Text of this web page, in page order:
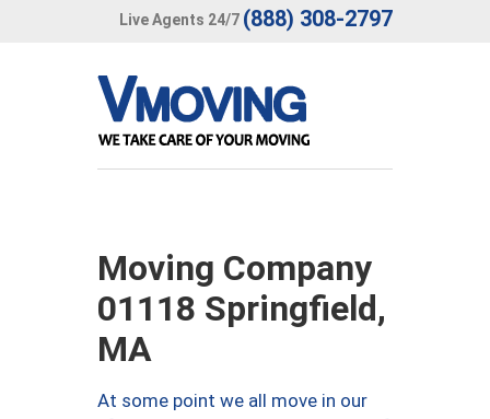
Live Agents 24/7 (888) 308-2797
Moving Company
01118 Springfield,
MA
At some point we all move in our